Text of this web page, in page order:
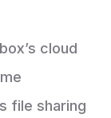
cloud
file sharing